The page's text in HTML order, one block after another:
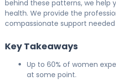
behind these patterns, we help
health. We provide the
compassionate support
Key Takeaways
Up to 60% of women
at some point.